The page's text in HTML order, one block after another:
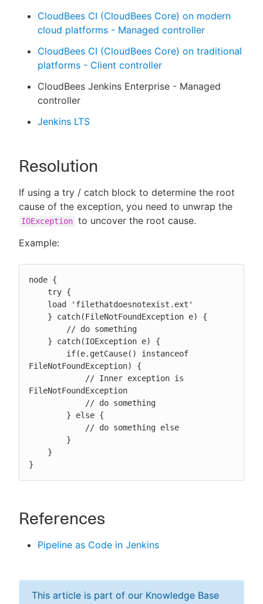
CloudBees CI (CloudBees Core) on modern
cloud platforms - Managed controller
CloudBees CI (CloudBees Core) on traditional
platforms - Client controller
CloudBees Jenkins Enterprise - Managed
controller
Jenkins LTS
Resolution
If using a try / catch block to determine the root
cause of the exception, you need to unwrap the
IOException to uncover the root cause.
Example:
node {
FileNotFoundException) {
FileNotFoundException
}
References
Pipeline as Code in Jenkins
This article is part of our Knowledge Base